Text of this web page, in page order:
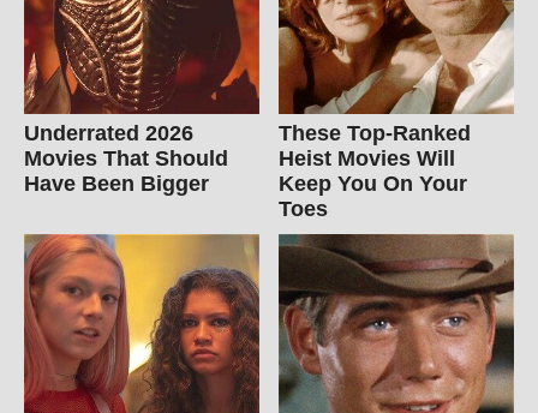
Underrated 2026
Movies That Should
Have Been Bigger
These Top-Ranked
Heist Movies Will
Keep You On Your
Toes